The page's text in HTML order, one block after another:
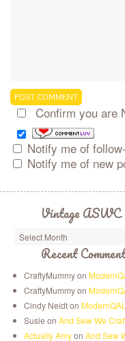
Confirm you are
Notify me of
Notify me of new
Vintage ASWC
Recent
CraftyMummy on
CraftyMummy on
Cindy Neidt on ModernQAL
Susie on And Sew We
Actually Amyon And Sew